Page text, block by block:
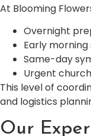
At Blooming
Overnight
Early morning
Same-day
Urgent
This level of
and logistics
Our